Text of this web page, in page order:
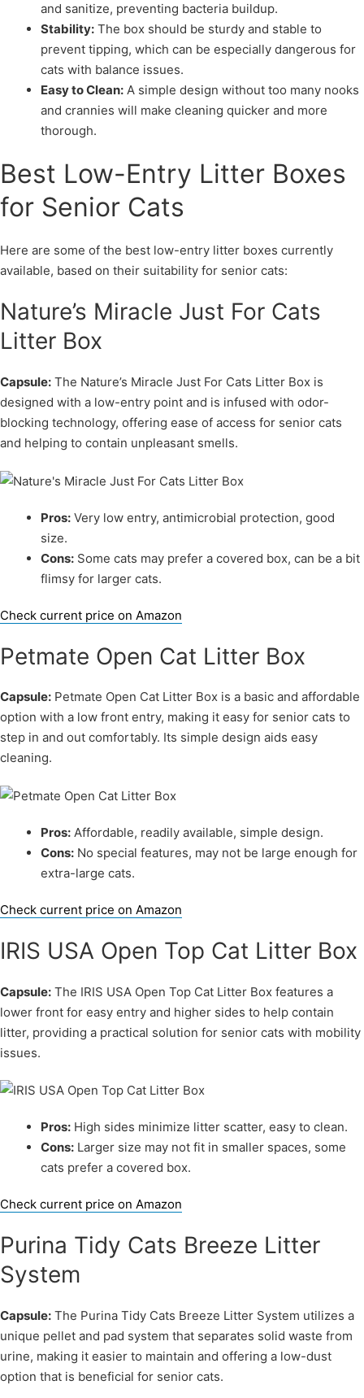
and sanitize, preventing bacteria buildup.
Stability: The box should be sturdy and stable to
prevent tipping, which can be especially dangerous for
cats with balance issues.
Easy to Clean: A simple design without too many nooks
and crannies will make cleaning quicker and more
thorough.
Best Low-Entry Litter Boxes
for Senior Cats
Here are some of the best low-entry litter boxes currently
available, based on their suitability for senior cats:
Nature’s Miracle Just For Cats
Litter Box
Capsule: The Nature’s Miracle Just For Cats Litter Box is
designed with a low-entry point and is infused with odor-
blocking technology, offering ease of access for senior cats
and helping to contain unpleasant smells.
Pros: Very low entry, antimicrobial protection, good
size.
Cons: Some cats may prefer a covered box, can be a bit
flimsy for larger cats.
Check current price on Amazon
Petmate Open Cat Litter Box
Capsule: Petmate Open Cat Litter Box is a basic and affordable
option with a low front entry, making it easy for senior cats to
step in and out comfortably. Its simple design aids easy
cleaning.
Pros: Affordable, readily available, simple design.
Cons: No special features, may not be large enough for
extra-large cats.
Check current price on Amazon
IRIS USA Open Top Cat Litter Box
Capsule: The IRIS USA Open Top Cat Litter Box features a
lower front for easy entry and higher sides to help contain
litter, providing a practical solution for senior cats with mobility
issues.
Pros: High sides minimize litter scatter, easy to clean.
Cons: Larger size may not fit in smaller spaces, some
cats prefer a covered box.
Check current price on Amazon
Purina Tidy Cats Breeze Litter
System
Capsule: The Purina Tidy Cats Breeze Litter System utilizes a
unique pellet and pad system that separates solid waste from
urine, making it easier to maintain and offering a low-dust
option that is beneficial for senior cats.